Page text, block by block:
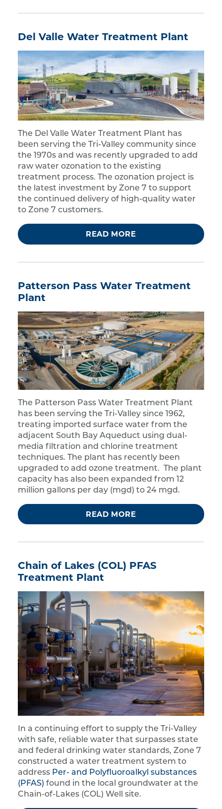
Del Valle Water Treatment Plant
The Del Valle Water Treatment Plant has
been serving the Tri-Valley community since
the 1970s and was recently upgraded to add
raw water ozonation to the existing
treatment process. The ozonation project is
the latest investment by Zone 7 to support
the continued delivery of high-quality water
to Zone 7 customers.
READ MORE
Patterson Pass Water Treatment
Plant
The Patterson Pass Water Treatment Plant
has been serving the Tri-Valley since 1962,
treating imported surface water from the
adjacent South Bay Aqueduct using dual-
media filtration and chlorine treatment
techniques. The plant has recently been
upgraded to add ozone treatment. The plant
capacity has also been expanded from 12
million gallons per day (mgd) to 24 mgd.
READ MORE
Chain of Lakes (COL) PFAS
Treatment Plant
In a continuing effort to supply the Tri-Valley
with safe, reliable water that surpasses state
and federal drinking water standards, Zone 7
constructed a water treatment system to
address Per- and Polyfluoroalkyl substances
(PFAS) found in the local groundwater at the
Chain-of-Lakes (COL) Well site.